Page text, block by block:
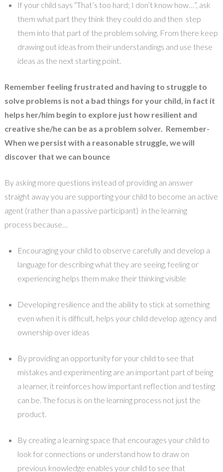
If your child says “That’s too hard; I don’t know how…”, ask
them what part they think they could do and then step
them into that part of the problem solving. From there keep
drawing out ideas from their understandings and use these
ideas as the next starting point.
Remember feeling frustrated and having to struggle to
solve problems is not a bad things for your child, in fact it
helps her/him begin to explore just how resilient and
creative she/he can be as a problem solver. Remember-
When we persist with a reasonable struggle, we will
discover that we can bounce
By asking more questions instead of providing an answer
straight away you are supporting your child to become an active
agent (rather than a passive participant) in the learning
process because…
Encouraging your child to observe carefully and develop a
language for describing what they are seeing, feeling or
experiencing helps them make their thinking visible
Developing resilience and the ability to stick at something
even when it is difficult, helps your child develop agency and
ownership over ideas
By providing an opportunity for your child to see that
mistakes and experimenting are an important part of being
a learner, it reinforces how important reflection and testing
can be. The focus is on the learning process not just the
product.
By creating a learning space that encourages your child to
look for connections or understand how to draw on
previous knowledge enables your child to see that